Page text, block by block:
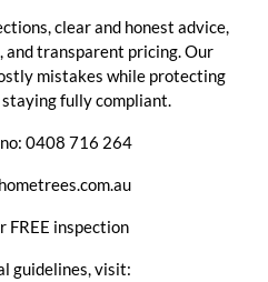
clear and honest advice,
and transparent pricing. Our
mistakes while protecting
fully compliant.
0408 716 264
FREE inspection
guidelines, visit: